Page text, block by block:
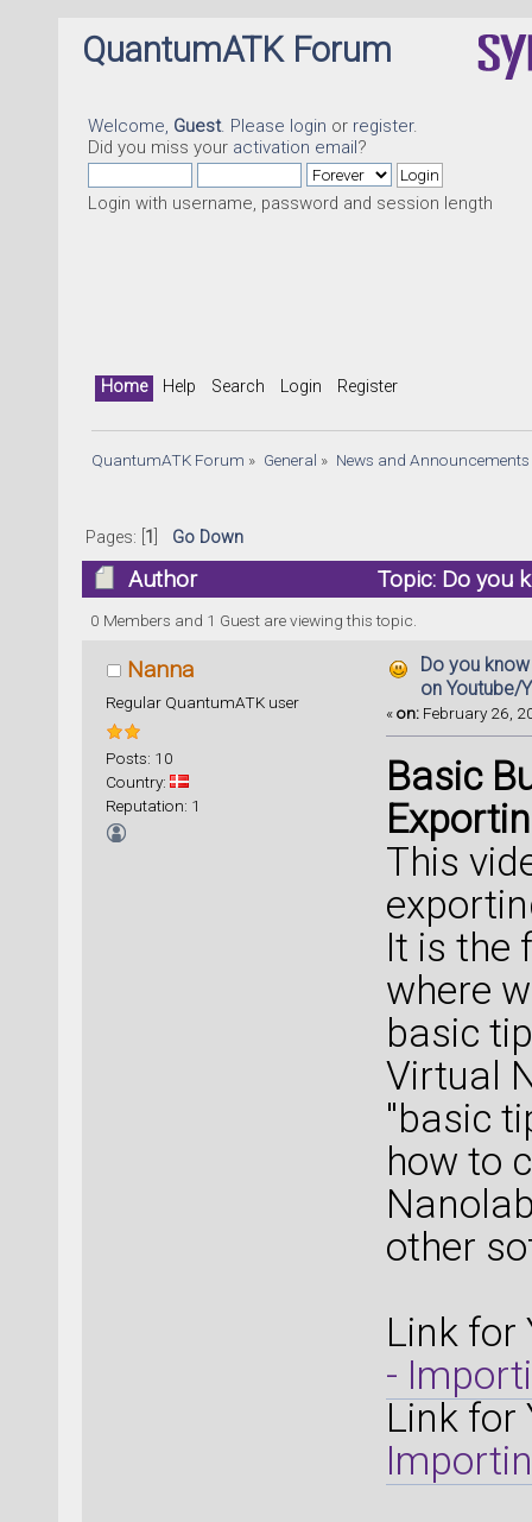
QuantumATK Forum
Welcome, Guest. Please login or register.
Did you miss your activation email?
Login with username, password and session length
Home Help Search Login Register
QuantumATK Forum » General » News and Announcements
Pages: [ 1 Go Down
Author
Topic: Do you
54361 times)
0 Members and 1 Guest are viewing this topic.
Nanna
Regular QuantumATK user
Posts: 10
Country:
Reputation: 1
Do you
on Youtube/
«on: February 26,
Basic
This
It is the
where
basic
Virtual
"basic
how to
other
Link for
-
Link for